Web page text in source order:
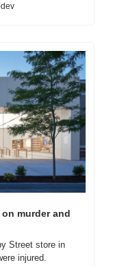
murder and
Street store in
injured.